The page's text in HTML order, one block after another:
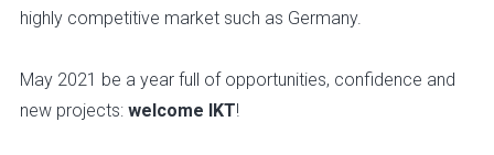
highly competitive market such as Germany.
May 2021 be a year full of opportunities, confidence and
new projects: welcome IKT!